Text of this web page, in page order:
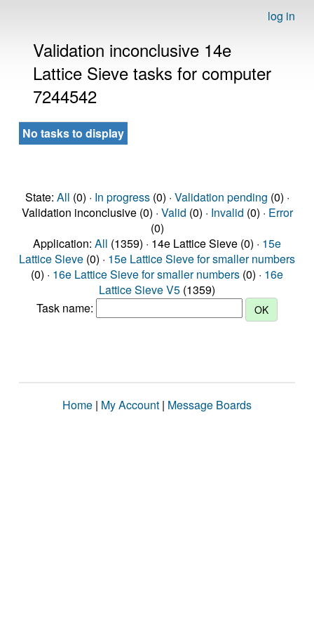
log in
Validation inconclusive 14e
Lattice Sieve tasks for computer
7244542
No tasks to display
State: All (0) · In progress(0) · Validation pending (0) ·
Validation inconclusive (0) · Valid (0) · Invalid (0) · Error
(0)
Application: All (1359) · 14e Lattice Sieve (0) · 15e
Lattice Sieve (0) · 15e Lattice Sieve for smaller numbers
(0) · 16e Lattice Sieve for smaller numbers (0) · 16e
Lattice Sieve V5 (1359)
Task name:
Home | My Account | Message Boards